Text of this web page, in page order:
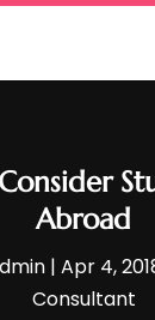
Abroad
| Apr 4,
Consultant